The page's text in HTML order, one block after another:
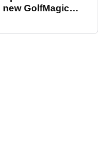
new GolfMagic